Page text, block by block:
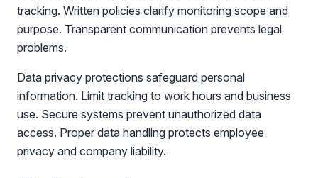
tracking. Written policies clarify monitoring scope and
purpose. Transparent communication prevents legal
problems.
Data privacy protections safeguard personal
information. Limit tracking to work hours and business
use. Secure systems prevent unauthorized data
access. Proper data handling protects employee
privacy and company liability.